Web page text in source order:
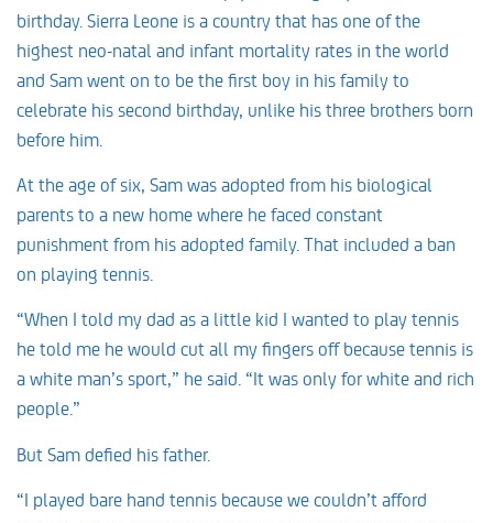
birthday. Sierra Leone is a country that has one of the
highest neo-natal and infant mortality rates in the world
and Sam went on to be the first boy in his family to
celebrate his second birthday, unlike his three brothers born
before him.
At the age of six, Sam was adopted from his biological
parents to a new home where he faced constant
punishment from his adopted family. That included a ban
on playing tennis.
“When I told my dad as a little kid I wanted to play tennis
he told me he would cut all my fingers off because tennis is
a white man’s sport,” he said. “It was only for white and rich
people.”
But Sam defied his father.
“I played bare hand tennis because we couldn’t afford